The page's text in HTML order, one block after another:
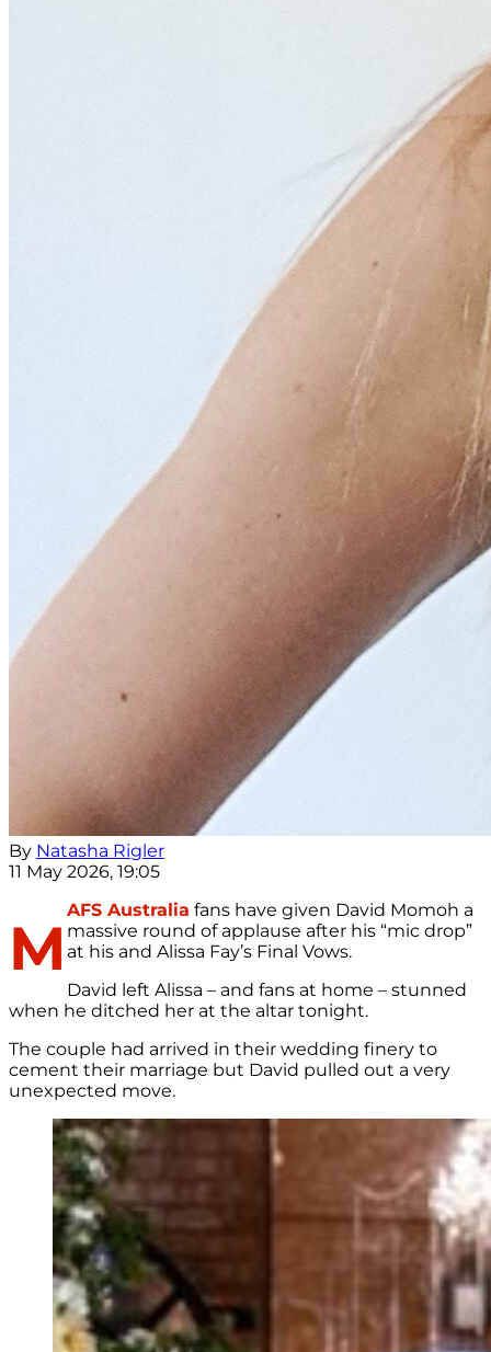
By Natasha Rigler
11 May 2026, 19:05
M
AFS Australia fans have given David Momoh a
massive round of applause after his “mic drop”
at his and Alissa Fay’s Final Vows.
David left Alissa – and fans at home – stunned
when he ditched her at the altar tonight.
The couple had arrived in their wedding finery to
cement their marriage but David pulled out a very
unexpected move.